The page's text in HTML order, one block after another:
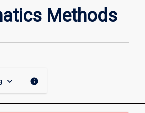
page
Methods
keyboard_arrow_down info